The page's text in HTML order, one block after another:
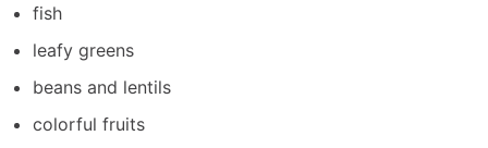
fish
leafy greens
beans and lentils
colorful fruits